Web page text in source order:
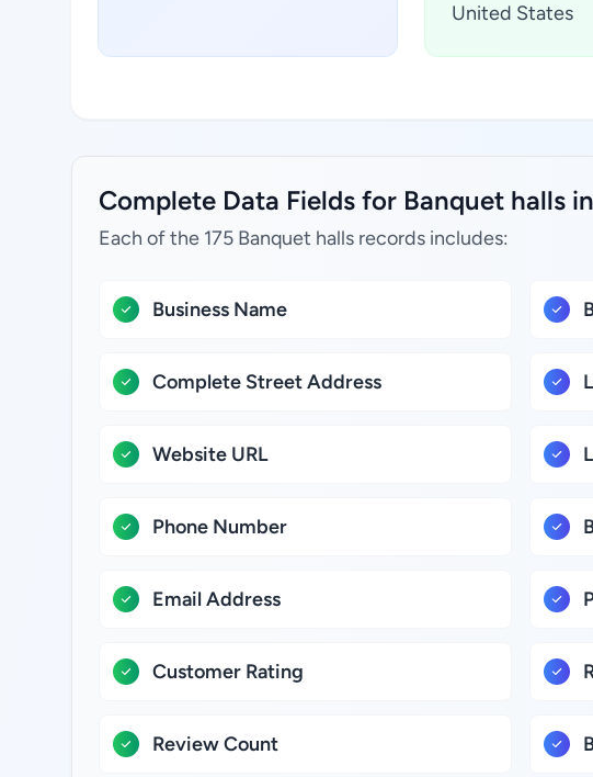
United States
Complete Data Fields for Banquet halls
Each of the 175 Banquet halls records includes:
Business Name
Complete Street Address
Website URL
Phone Number
Email Address
Customer Rating
Review Count